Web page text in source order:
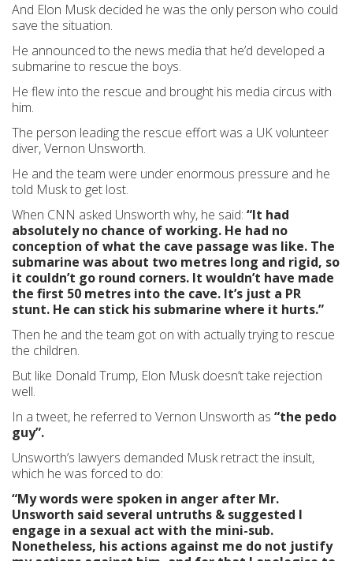
And Elon Musk decided he was the only person who could
save the situation.
He announced to the news media that he’d developed a
submarine to rescue the boys.
He flew into the rescue and brought his media circus with
him.
The person leading the rescue effort was a UK volunteer
diver, Vernon Unsworth.
He and the team were under enormous pressure and he
told Musk to get lost.
When CNN asked Unsworth why, he said: “It had
absolutely no chance of working. He had no
conception of what the cave passage was like. The
submarine was about two metres long and rigid, so
it couldn’t go round corners. It wouldn’t have made
the first 50 metres into the cave. It’s just a PR
stunt. He can stick his submarine where it hurts.”
Then he and the team got on with actually trying to rescue
the children.
But like Donald Trump, Elon Musk doesn’t take rejection
well.
In a tweet, he referred to Vernon Unsworth as “the pedo
guy”.
Unsworth’s lawyers demanded Musk retract the insult,
which he was forced to do:
“My words were spoken in anger after Mr.
Unsworth said several untruths & suggested I
engage in a sexual act with the mini-sub.
Nonetheless, his actions against me do not justify